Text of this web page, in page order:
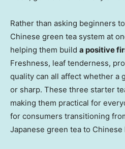
Rather than asking beginners
Chinese green tea system at
helping them build a positive
Freshness, leaf tenderness,
quality can all affect whether a
or sharp. These three starter
making them practical for
for consumers transitioning
Japanese green tea to